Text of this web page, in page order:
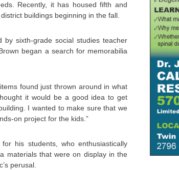
Recently, it has housed fifth and
buildings beginning in the fall.
sixth-grade social studies teacher
began a search for memorabilia
found just thrown around in what
it would be a good idea to get
I wanted to make sure that we
on project for the kids.”
his students, who enthusiastically
materials that were on display in the
perusal.